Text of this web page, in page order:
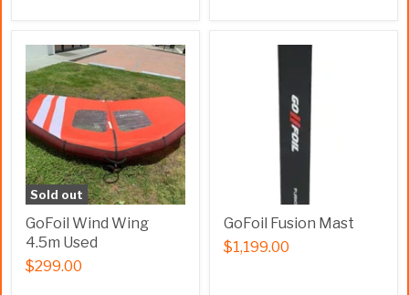
Sold out
GoFoil Wind Wing
4.5m Used
$299.00
GoFoil Fusion Mast
$1,199.00